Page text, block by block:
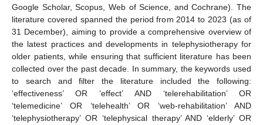
Google Scholar, Scopus, Web of Science, and Cochrane). The
literature covered spanned the period from 2014 to 2023 (as of
31 December), aiming to provide a comprehensive overview of
the latest practices and developments in telephysiotherapy for
older patients, while ensuring that sufficient literature has been
collected over the past decade. In summary, the keywords used
to search and filter the literature included the following:
‘effectiveness’ OR ‘effect’ AND ‘telerehabilitation’ OR
‘telemedicine’ OR ‘telehealth’ OR ‘web-rehabilitation’ AND
‘telephysiotherapy’ OR ‘telephysical therapy’ AND ‘elderly’ OR